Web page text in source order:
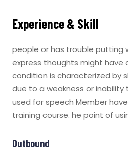
Experience & Skill
people or has trouble putting
express thoughts might have
condition is characterized by
due to a weakness or
used for speech Member
training course. he point of
Outbound